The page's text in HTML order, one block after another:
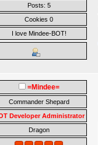
Posts: 5
Cookies 0
I love Mindee-BOT!
=Mindee=
Commander Shepard
Developer Administrator
Dragon